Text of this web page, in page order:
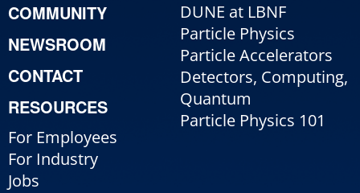
COMMUNITY
NEWSROOM
CONTACT
RESOURCES
For Employees
For Industry
Jobs
DUNE at LBNF
Particle Physics
Particle Accelerators
Detectors, Computing,
Quantum
Particle Physics 101